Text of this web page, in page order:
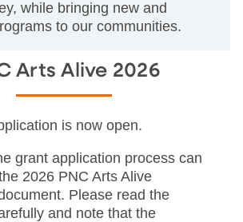
while bringing new and
to our communities.
Arts Alive 2026
is now open.
grant application process can
2026 PNC Arts Alive
Please read the
and note that the